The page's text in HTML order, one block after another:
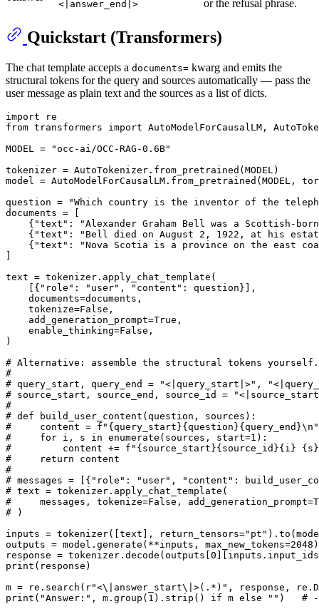
<|answer_end|> or the refusal phrase.
Quickstart (Transformers)
The chat template accepts a documents= kwarg and emits the
structural tokens for the query and sources automatically — pass the
user message as plain text and the sources as a list of dicts.
import
from transformers import AutoModelForCausalLM,
MODEL =
"occ-ai/OCC-RAG-0.6B"
tokenizer = AutoTokenizer.from_pretrained(MODEL)
model = AutoModelForCausalLM.from_pretrained(MODEL,
question =
"Which country is the inventor of the
documents = [
    {
"text" :
"Alexander Graham Bell was a Scottish-
    {
"text" :
"Bell died on August 2, 1922, at his
    {
"text" :
"Nova Scotia is a province on the east
text = tokenizer.apply_chat_template(
    [{
"role" : "user" , "content" : question}],
    documents=documents,
    tokenize=
False ,
    add_generation_prompt=
True ,
    enable_thinking=
False ,
)
# Alternative: assemble the structural tokens yourself.
#
# query_start, query_end = "<|query_start|>",
# source_start, source_end, source_id =
#
# def build_user_content(question, sources):
#     content = f"{query_start}{question}{query_end}\n"
#     for i, s in enumerate(sources, start=1):
#         content += f"{source_start}{source_id}{i}
#     return content
#
# messages = [{"role": "user", "content":
# text = tokenizer.apply_chat_template(
#     messages, tokenize=False,
# )
inputs = tokenizer([text], return_tensors="pt"
outputs = model.generate(**inputs, max_new_tokens=2048 )
response = tokenizer.decode(outputs[ 0
print (response)
m = re.search( r"<\|answer_start\|>(.*)"
print ( "Answer:" , m.group( 1 ).strip() if m else "" ) # -